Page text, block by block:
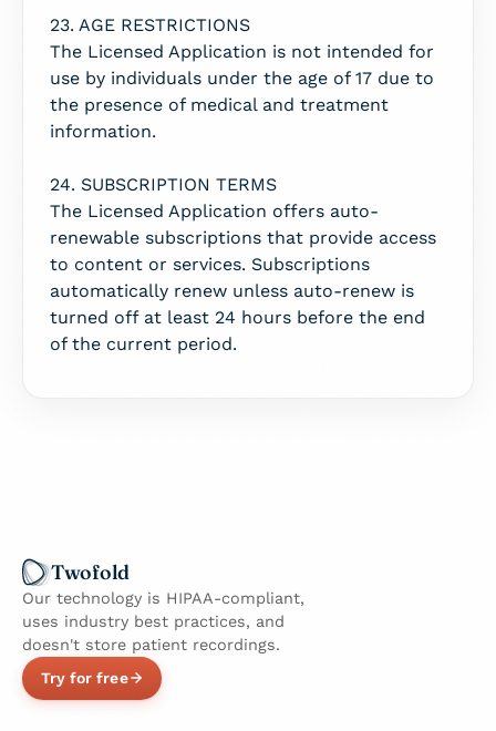
23. AGE RESTRICTIONS
The Licensed Application is not intended for
use by individuals under the age of 17 due to
the presence of medical and treatment
information.
24. SUBSCRIPTION TERMS
The Licensed Application offers auto-
renewable subscriptions that provide access
to content or services. Subscriptions
automatically renew unless auto-renew is
turned off at least 24 hours before the end
of the current period.
Twofold
Our technology is HIPAA-compliant,
uses industry best practices, and
doesn't store patient recordings.
Try for free